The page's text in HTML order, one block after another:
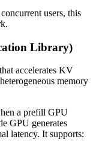
users, this
Library)
accelerates KV
memory
a prefill GPU
GPU generates
latency. It supports: